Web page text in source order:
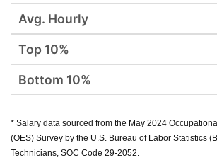
* Salary data sourced from the May 2024
(OES) Survey by the U.S. Bureau of Labor Statistics
Technicians, SOC Code 29-2052.